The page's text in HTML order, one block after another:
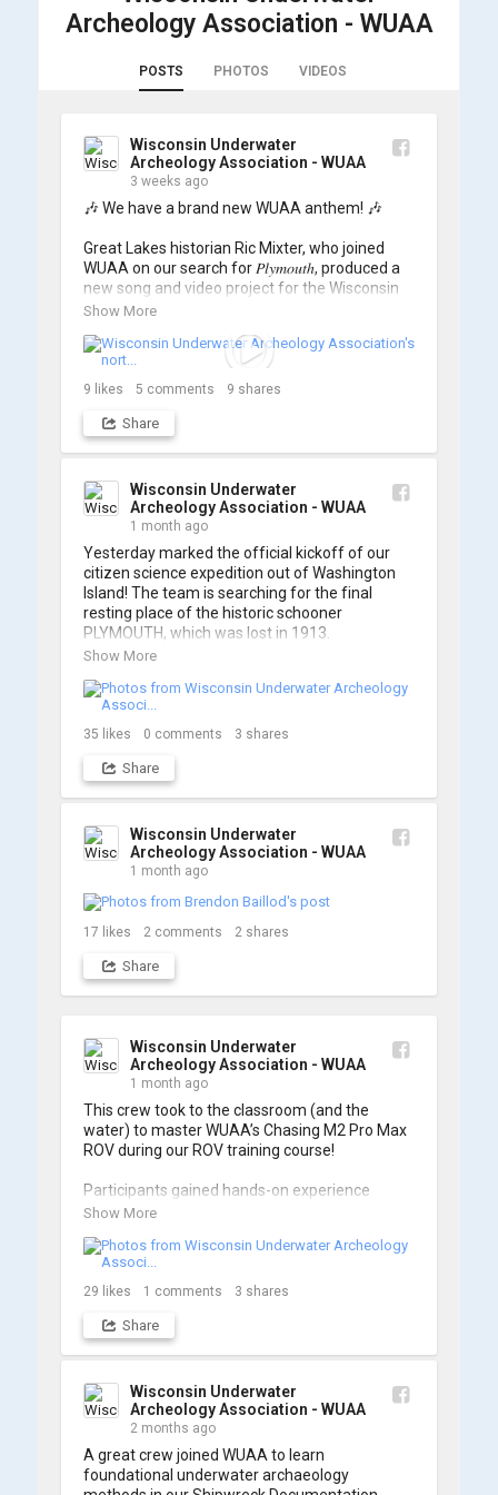
Archeology Association - WUAA
POSTS PHOTOS VIDEOS
Wisconsin Underwater
Archeology Association - WUAA
3 weeks ago
🎶 We have a brand new WUAA anthem! 🎶
Great Lakes historian Ric Mixter, who joined
WUAA on our search for 𝑃𝑙𝑦𝑚𝑜𝑢𝑡ℎ, produced a
new song and video project for the Wisconsin
Underwater Archaeology Association, and we
searching... 🔍
So, turn up the volume and check out the track
https://www.youtube.com/watch?v=sZv...
such incredible work on this project!
Show More
9 likes 5 comments 9 shares
Share
Wisconsin Underwater
Archeology Association - WUAA
1 month ago
Yesterday marked the official kickoff of our
citizen science expedition out of Washington
Island! The team is searching for the final
resting place of the historic schooner
PLYMOUTH, which was lost in 1913.
so stay tuned for updates! Check out a few
shots from yesterday's search. 📷 👇
Show More
35 likes 0 comments 3 shares
Share
Wisconsin Underwater
Archeology Association - WUAA
1 month ago
17 likes 2 comments 2 shares
Share
Wisconsin Underwater
Archeology Association - WUAA
1 month ago
This crew took to the classroom (and the
water) to master WUAA’s Chasing M2 Pro Max
ROV during our ROV training course!
Participants gained hands-on experience
navigating the software and practicing
trained members are prepared to operate
WUAA ROVs on research projects and
shipwreck searches! 🌊
A huge thank you to everyone who joined us,
some photos from the training below!
Show More
29 likes 1 comments 3 shares
Share
Wisconsin Underwater
Archeology Association - WUAA
2 months ago
A great crew joined WUAA to learn
foundational underwater archaeology